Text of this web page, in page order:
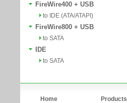
FireWire400 + USB
to IDE (ATA/ATAPI)
FireWire800 + USB
to SATA
IDE
to SATA
Home Products